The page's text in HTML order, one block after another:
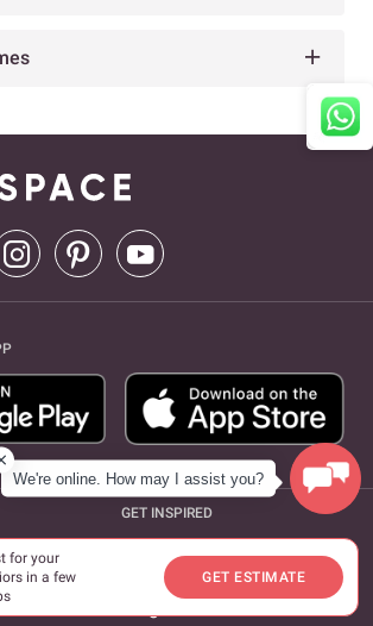
for your
in a few
GET ESTIMATE
GET INSPIRED
Design Ideas expand_more
expand_more
We're online. How may I assist you?